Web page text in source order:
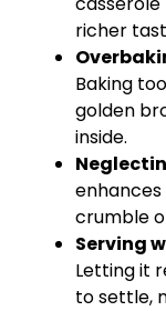
richer
Baking
golden
inside.
enhances
crumble
Serving
Letting it
to settle,